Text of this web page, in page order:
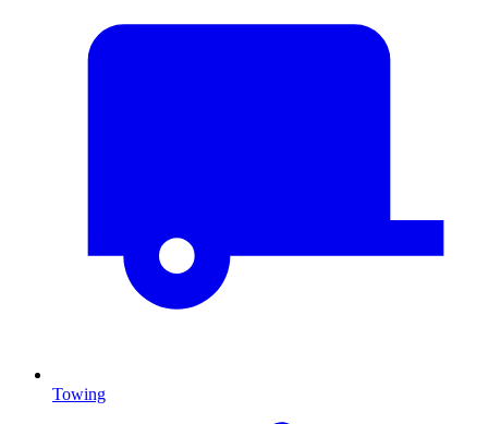
Towing